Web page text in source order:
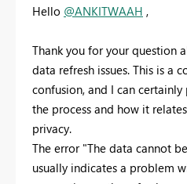
Hello @ANKITWAAH ,
Thank you for your question
data refresh issues. This is a
confusion, and I can
the process and how it
privacy.
The error "The data cannot
usually indicates a problem